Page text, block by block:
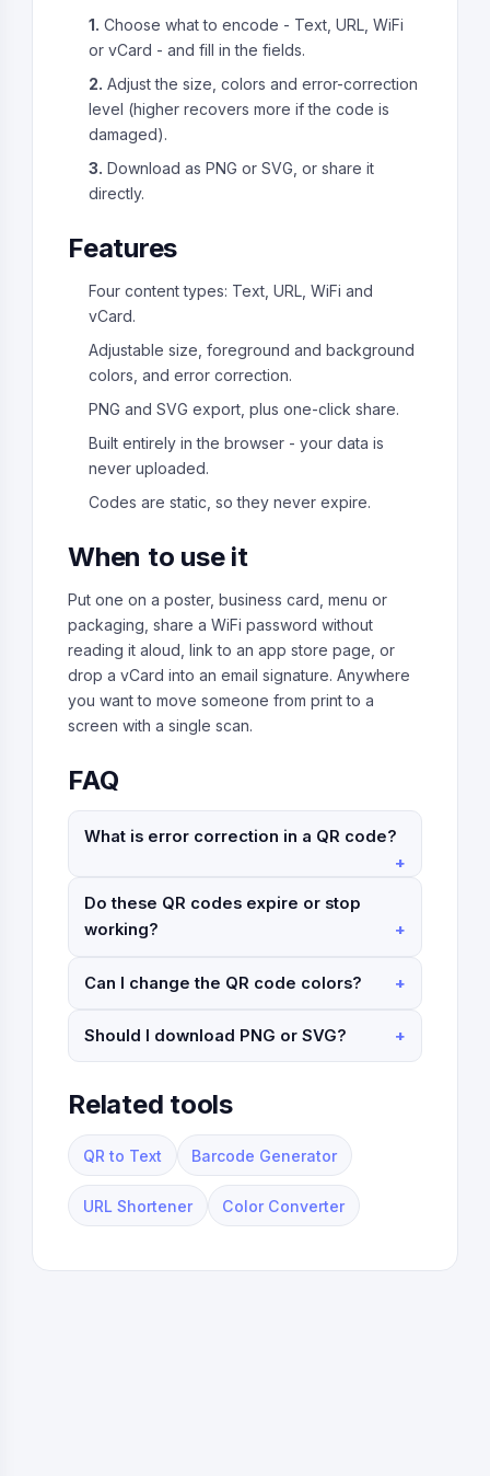
1. Choose what to encode - Text, URL, WiFi
or vCard - and fill in the fields.
2. Adjust the size, colors and error-correction
level (higher recovers more if the code is
damaged).
3. Download as PNG or SVG, or share it
directly.
Features
Four content types: Text, URL, WiFi and
vCard.
Adjustable size, foreground and background
colors, and error correction.
PNG and SVG export, plus one-click share.
Built entirely in the browser - your data is
never uploaded.
Codes are static, so they never expire.
When to use it
Put one on a poster, business card, menu or
packaging, share a WiFi password without
reading it aloud, link to an app store page, or
drop a vCard into an email signature. Anywhere
you want to move someone from print to a
screen with a single scan.
FAQ
What is error correction in a QR code?
Do these QR codes expire or stop
working?
Can I change the QR code colors?
Should I download PNG or SVG?
Related tools
QR to Text Barcode Generator
URL Shortener Color Converter